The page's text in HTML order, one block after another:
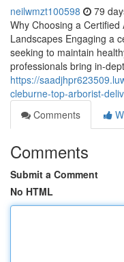
neilwmzt100598 79
Why Choosing a
Landscapes Engaging a
seeking to maintain
professionals bring in-
https://
cleburne-top-arborist-
Comments
Comments
Submit a Comment
No HTML